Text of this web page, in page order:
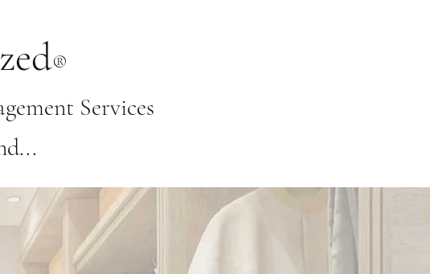
®
Services